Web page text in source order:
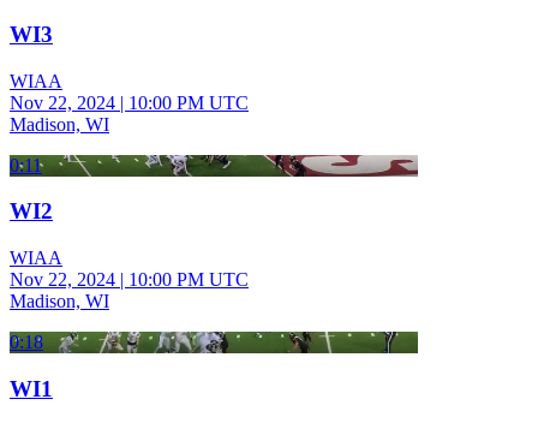
WI3
WIAA
Nov 22, 2024 | 10:00 PM UTC
Madison, WI
0:11
WI2
WIAA
Nov 22, 2024 | 10:00 PM UTC
Madison, WI
0:18
WI1